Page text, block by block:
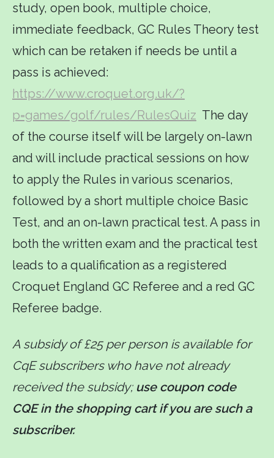
study, open book, multiple choice,
immediate feedback, GC Rules Theory test
which can be retaken if needs be until a
pass is achieved:
https://www.croquet.org.uk/?
p=games/golf/rules/RulesQuiz The day
of the course itself will be largely on-lawn
and will include practical sessions on how
to apply the Rules in various scenarios,
followed by a short multiple choice Basic
Test, and an on-lawn practical test. A pass in
both the written exam and the practical test
leads to a qualification as a registered
Croquet England GC Referee and a red GC
Referee badge.
A subsidy of £25 per person is available for
CqE subscribers who have not already
received the subsidy; use coupon code
CQE in the shopping cart if you are such a
subscriber.